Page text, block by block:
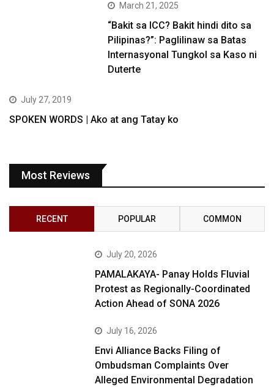
March 21, 2025
“Bakit sa ICC? Bakit hindi dito sa
Pilipinas?”: Paglilinaw sa Batas
Internasyonal Tungkol sa Kaso ni
Duterte
July 27, 2019
SPOKEN WORDS | Ako at ang Tatay ko
Most Reviews
RECENT POPULAR COMMON
July 20, 2026
PAMALAKAYA- Panay Holds Fluvial
Protest as Regionally-Coordinated
Action Ahead of SONA 2026
July 16, 2026
Envi Alliance Backs Filing of
Ombudsman Complaints Over
Alleged Environmental Degradation